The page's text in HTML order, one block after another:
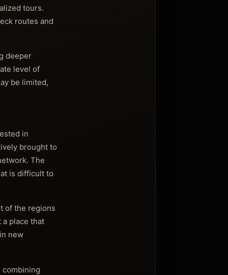
tours.
routes and
deeper
level of
be limited,
in
brought to
The
is difficult to
of the regions
place that
new
combining